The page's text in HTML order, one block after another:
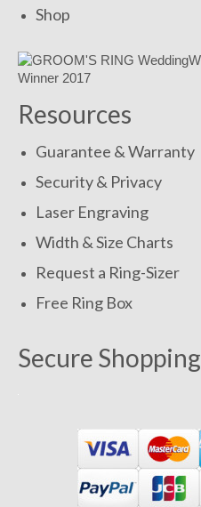
Shop
Resources
Guarantee & Warranty
Security & Privacy
Laser Engraving
Width & Size Charts
Request a Ring-Sizer
Free Ring Box
Secure Shopping